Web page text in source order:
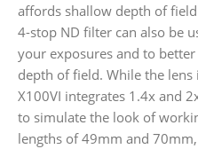
affords shallow depth of
4-stop ND filter can also be
your exposures and to
depth of field. While the
X100VI integrates 1.4x and
to simulate the look of
lengths of 49mm and